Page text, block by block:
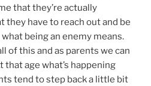
that they’re actually
they have to reach out and be
being an enemy means.
of this and as parents we can
age what’s happening
tend to step back a little bit